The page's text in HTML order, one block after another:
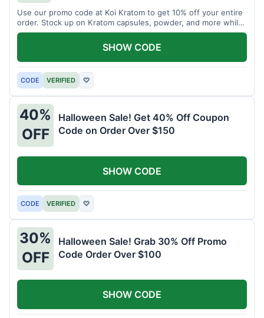
Use our promo code at Koi Kratom to get 10% off your entire
order. Stock up on Kratom capsules, powder, and more while
saving.
CODE VERIFIED ♡
SHOW CODE
40%
OFF
Halloween Sale! Get 40% Off Coupon
Code on Order Over $150
CODE VERIFIED ♡
SHOW CODE
30%
OFF
Halloween Sale! Grab 30% Off Promo
Code Order Over $100
SHOW CODE